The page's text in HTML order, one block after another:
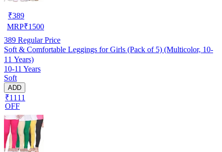
₹389
MRP₹1500
389 Regular Price
Soft & Comfortable Leggings for Girls (Pack of 5) (Multicolor, 10-
11 Years)
10-11 Years
Soft
ADD
₹1111
OFF